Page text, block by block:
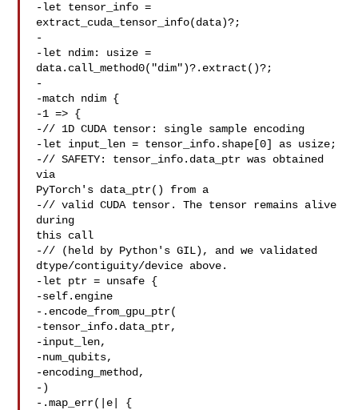
-let tensor_info =
extract_cuda_tensor_info(data)?;
-
-let ndim: usize =
data.call_method0("dim")?.extract()?;
-
-match ndim {
-1 => {
-// 1D CUDA tensor: single sample encoding
-let input_len = tensor_info.shape[0] as usize;
-// SAFETY: tensor_info.data_ptr was obtained
via
PyTorch's data_ptr() from a
-// valid CUDA tensor. The tensor remains alive
during
this call
-// (held by Python's GIL), and we validated
dtype/contiguity/device above.
-let ptr = unsafe {
-self.engine
-.encode_from_gpu_ptr(
-tensor_info.data_ptr,
-input_len,
-num_qubits,
-encoding_method,
-)
-.map_err(|e| {